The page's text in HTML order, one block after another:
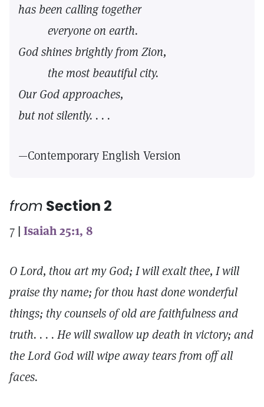
has been calling together
everyone on earth.
God shines brightly from Zion,
the most beautiful city.
Our God approaches,
but not silently. . . .
—Contemporary English Version
from Section 2
7 | Isaiah 25:1, 8
O Lord, thou art my God; I will exalt thee, I will
praise thy name; for thou hast done wonderful
things; thy counsels of old are faithfulness and
truth. . . . He will swallow up death in victory; and
the Lord God will wipe away tears from off all
faces.